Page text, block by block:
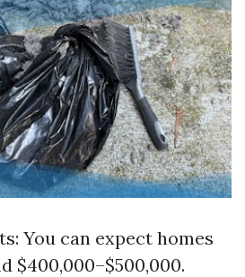
You can expect homes
$400,000–$500,000.